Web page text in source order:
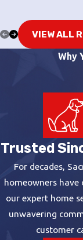
VIEW ALL
Why
Trusted
For decades,
homeowners have
our expert home
unwavering
customer